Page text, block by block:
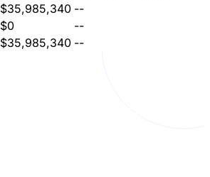
$35,985,340 --
$0
--
$35,985,340 --